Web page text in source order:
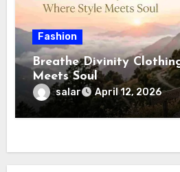
Fashion
Breathe Divinity
Meets Soul
salar April 12, 2026